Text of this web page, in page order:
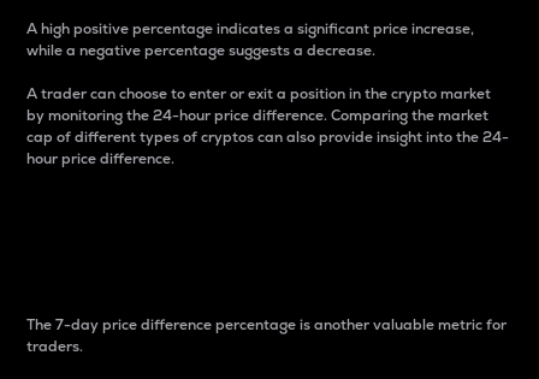
A high positive percentage indicates a significant price increase,
while a negative percentage suggests a decrease.
A trader can choose to enter or exit a position in the crypto market
by monitoring the 24-hour price difference. Comparing the market
cap of different types of cryptos can also provide insight into the 24-
hour price difference.
The 7-day price difference percentage is another valuable metric for
traders.